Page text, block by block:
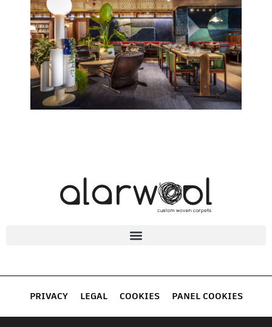
PRIVACY LEGAL COOKIES PANEL COOKIES